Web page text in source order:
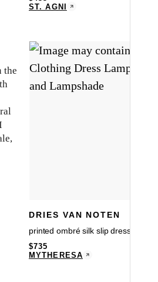
ST. AGNI
the
DRIES VAN NOTEN
printed ombré silk slip dress
$735
MYTHERESA